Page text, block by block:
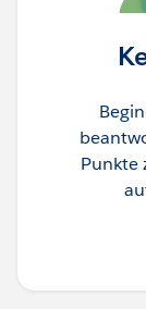
Punkte